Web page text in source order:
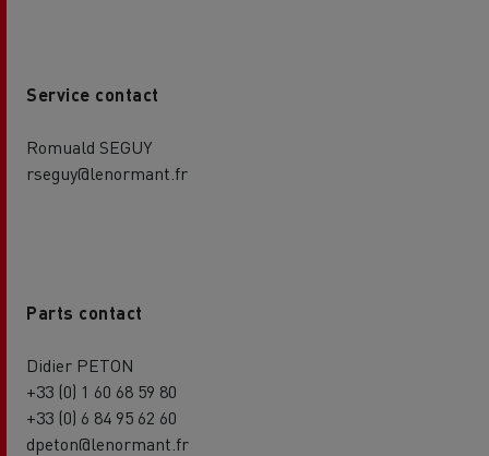
Service contact
Romuald SEGUY
rseguy@lenormant.fr
Parts contact
Didier PETON
+33 (0) 1 60 68 59 80
+33 (0) 6 84 95 62 60
dpeton@lenormant.fr